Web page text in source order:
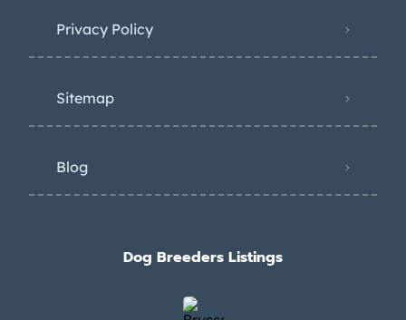
Privacy Policy
Sitemap
Blog
Dog Breeders Listings